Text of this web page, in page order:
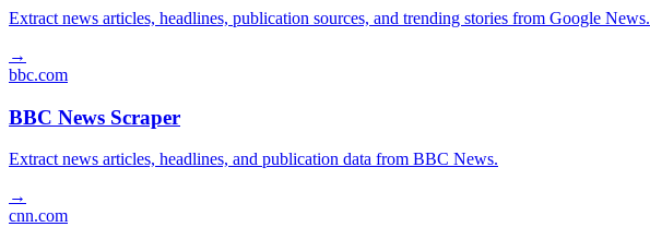
Extract news articles, headlines, publication sources, and trending stories from Google News.
→
bbc.com
BBC News Scraper
Extract news articles, headlines, and publication data from BBC News.
→
cnn.com